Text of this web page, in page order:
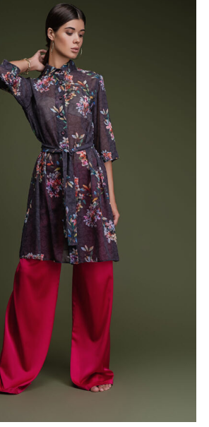
Shirt-robe “VALERIE”